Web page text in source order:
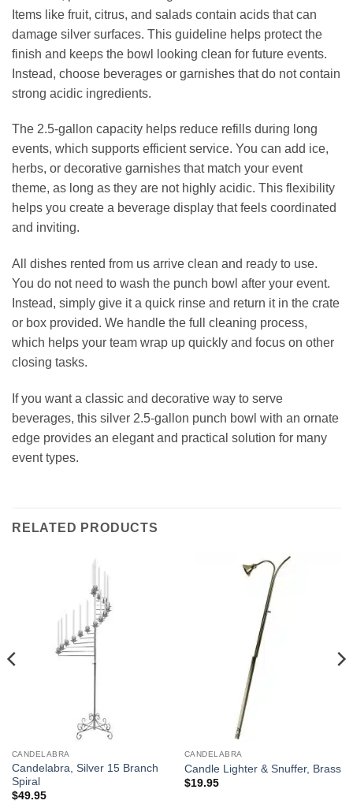
Items like fruit, citrus, and salads contain acids that can
damage silver surfaces. This guideline helps protect the
finish and keeps the bowl looking clean for future events.
Instead, choose beverages or garnishes that do not contain
strong acidic ingredients.
The 2.5‑gallon capacity helps reduce refills during long
events, which supports efficient service. You can add ice,
herbs, or decorative garnishes that match your event
theme, as long as they are not highly acidic. This flexibility
helps you create a beverage display that feels coordinated
and inviting.
All dishes rented from us arrive clean and ready to use.
You do not need to wash the punch bowl after your event.
Instead, simply give it a quick rinse and return it in the crate
or box provided. We handle the full cleaning process,
which helps your team wrap up quickly and focus on other
closing tasks.
If you want a classic and decorative way to serve
beverages, this silver 2.5‑gallon punch bowl with an ornate
edge provides an elegant and practical solution for many
event types.
RELATED PRODUCTS
CANDELABRA
Candelabra, Silver 15 Branch
Spiral
$49.95
CANDELABRA
Candle Lighter & Snuffer, Brass
$19.95